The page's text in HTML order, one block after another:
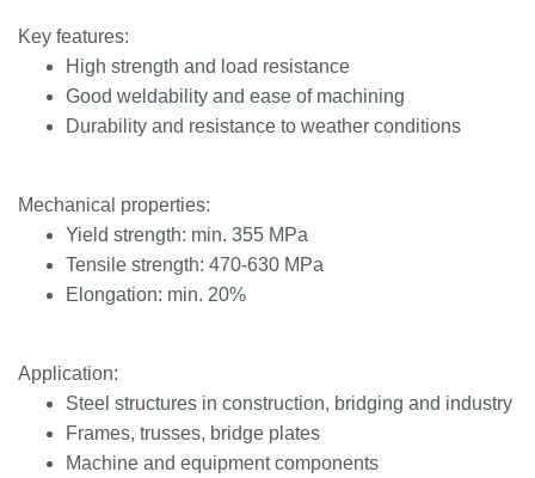
Key features:
High strength and load resistance
Good weldability and ease of machining
Durability and resistance to weather conditions
Mechanical properties:
Yield strength: min. 355 MPa
Tensile strength: 470-630 MPa
Elongation: min. 20%
Application:
Steel structures in construction, bridging and industry
Frames, trusses, bridge plates
Machine and equipment components